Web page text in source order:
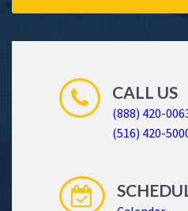
CALL US
(888) 420-
(516) 420-